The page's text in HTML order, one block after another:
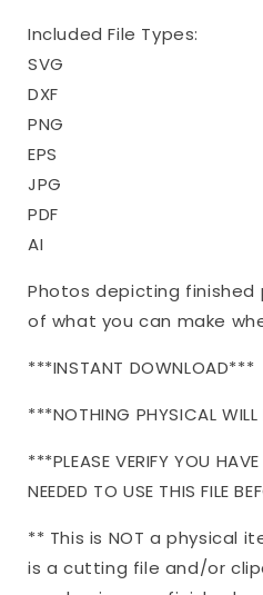
Included File Types:
SVG
DXF
PNG
EPS
JPG
PDF
AI
Photos depicting
of what you can make
***INSTANT DOWNLOAD***
***NOTHING PHYSICAL WILL
***PLEASE VERIFY YOU
NEEDED TO USE THIS FILE
** This is NOT a physical
is a cutting file and/or